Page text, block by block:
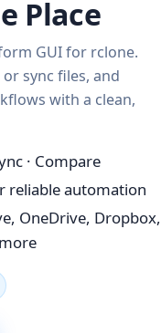
Place
GUI for rclone.
sync files, and
with a clean,
· Compare
reliable automation
OneDrive, Dropbox,